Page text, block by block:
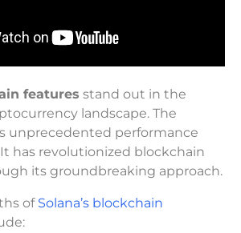
features stand out in the
landscape. The
unprecedented performance
has revolutionized blockchain
its groundbreaking approach.
of Solana’s blockchain